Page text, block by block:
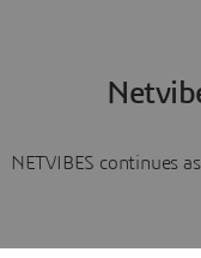
NETVIBES continues